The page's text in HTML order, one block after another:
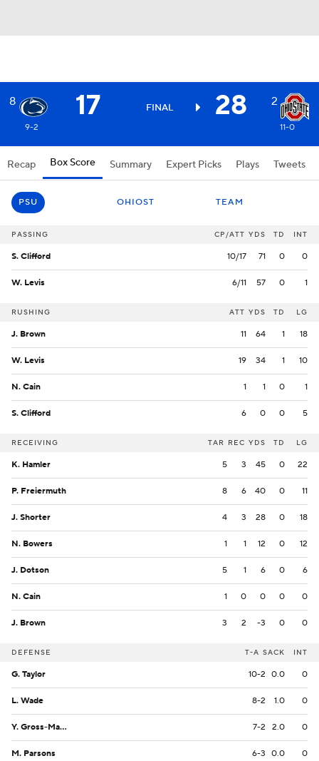
8 17 FINAL 28 2
9-2 11-0
Recap Box Score Summary Expert Picks Plays Tweets
PSU OHIOST TEAM
PASSING CP/ATT YDS TD INT
S. Clifford 10/17 71 0 0
W. Levis 6/11 57 0 1
RUSHING ATT YDS TD LG
J. Brown 11 64 1 18
W. Levis 19 34 1 10
N. Cain 1 1 0 1
S. Clifford 6 0 0 5
RECEIVING TAR REC YDS TD LG
K. Hamler 5 3 45 0 22
P. Freiermuth 8 6 40 0 11
J. Shorter 4 3 28 0 18
N. Bowers 1 1 12 0 12
J. Dotson 5 1 6 0 6
N. Cain 1 0 0 0 0
J. Brown 3 2 -3 0 0
DEFENSE T-A SACK INT
G. Taylor 10-2 0.0 0
L. Wade 8-2 1.0 0
Y. Gross-Matos 7-2 2.0 0
M. Parsons 6-3 0.0 0